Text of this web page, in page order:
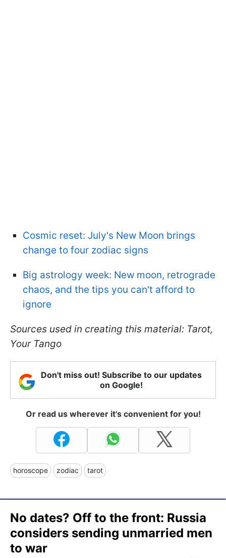
Cosmic reset: July's New Moon brings
change to four zodiac signs
Big astrology week: New moon, retrograde
chaos, and the tips you can't afford to
ignore
Sources used in creating this material: Tarot,
Your Tango
Don't miss out! Subscribe to our updates
on Google!
Or read us wherever it's convenient for you!
horoscope zodiac tarot
No dates? Off to the front: Russia
considers sending unmarried men
to war